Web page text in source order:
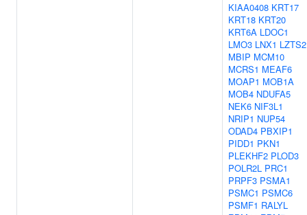
KIAA0408 KRT17
KRT18 KRT20
KRT6A LDOC1
LMO3 LNX1 LZTS2
MBIP MCM10
MCRS1 MEAF6
MOAP1 MOB1A
MOB4 NDUFA5
NEK6 NIF3L1
NRIP1 NUP54
ODAD4 PBXIP1
PIDD1 PKN1
PLEKHF2 PLOD3
POLR2L PRC1
PRPF3 PSMA1
PSMC1 PSMC6
PSMF1 RALYL